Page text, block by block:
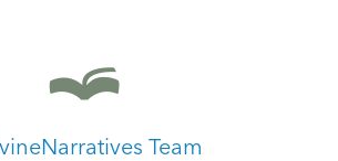
Team